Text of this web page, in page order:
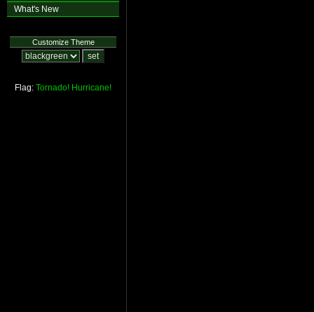
What's New
Customize Theme
Flag: Tornado! Hurricane!